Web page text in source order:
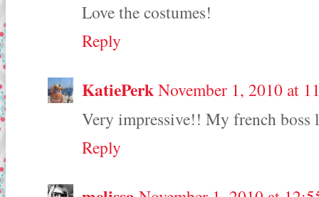
Love the costumes!
Reply
KatiePerkNovember 1, 2010 at
Very impressive!! My french
Reply